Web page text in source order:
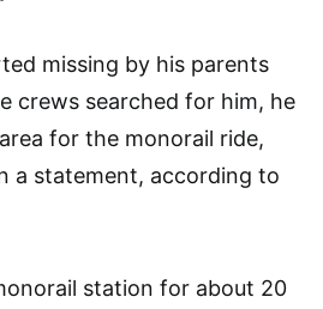
missing by his parents
crews searched for him, he
for the monorail ride,
a statement, according to
station for about 20